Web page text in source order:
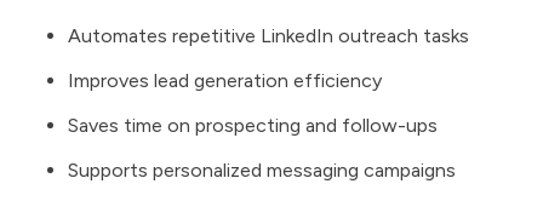
Automates repetitive LinkedIn outreach tasks
Improves lead generation efficiency
Saves time on prospecting and follow-ups
Supports personalized messaging campaigns